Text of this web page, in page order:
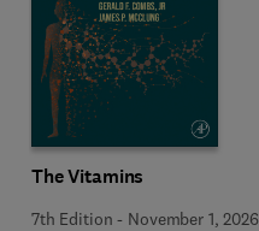
The Vitamins
7th Edition - November 1, 2026